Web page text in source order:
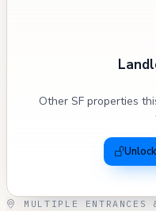
Other SF properties
MULTIPLE ENTRANCES